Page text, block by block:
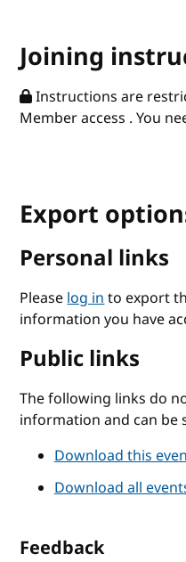
Joining
Instructions are
Member access . You
Export
Personal links
Pleaselog into export
information you have
Public links
The following links do
information and can be
Download this
Download all
Feedback